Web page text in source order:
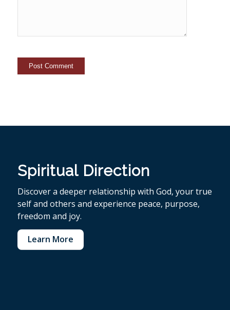
Spiritual Direction
Discover a deeper relationship with God, your true
self and others and experience peace, purpose,
freedom and joy.
Learn More